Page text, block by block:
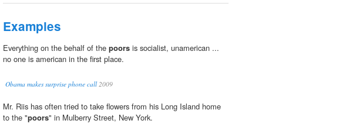
Examples
Everything on the behalf of the poors is socialist, unamerican ...
no one is american in the first place.
Obama makes surprise phone call2009
Mr. Riis has often tried to take flowers from his Long Island home
to the "poors" in Mulberry Street, New York.